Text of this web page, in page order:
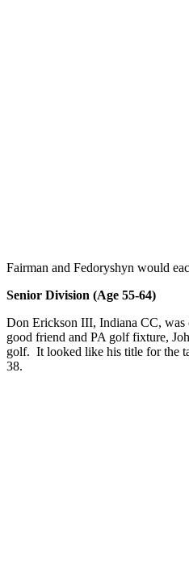
Fairman and Fedoryshyn would
Senior Division (Age 55-64)
Don Erickson III, Indiana CC, was
good friend and PA golf fixture,
golf. It looked like his title for the
38.